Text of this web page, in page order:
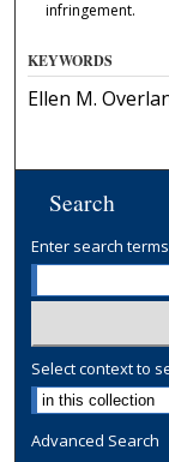
infringement.
KEYWORDS
Ellen M.
Search
Enter search
Select context to
Advanced Search